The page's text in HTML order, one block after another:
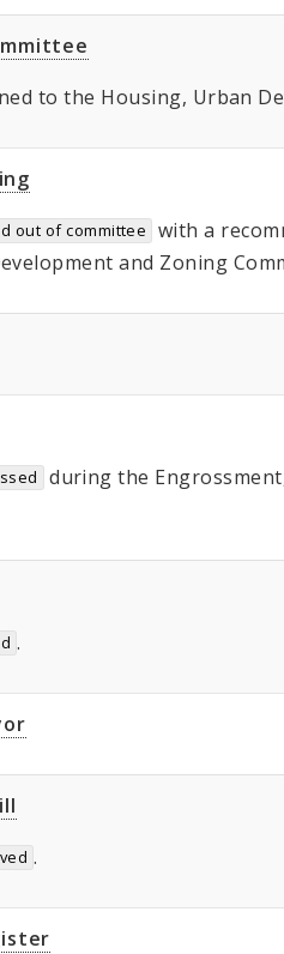
to the Housing, Urban
out of committee with a
and Zoning
during the
.
.